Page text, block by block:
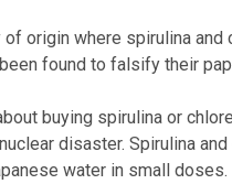
of origin where spirulina
found to falsify their
buying spirulina or
disaster. Spirulina
water in small doses.